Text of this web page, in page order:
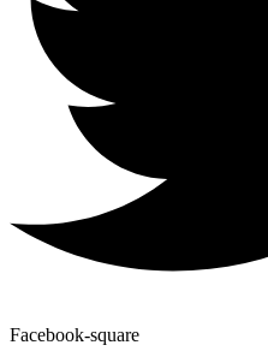
Facebook-square